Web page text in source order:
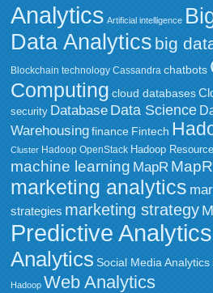
Analytics Artificial intelligence
Data Analytics big
Blockchain technology Cassandra chatbots
Computing cloud databases
security Database Data Science
Warehousing finance Fintech
Cluster Hadoop OpenStack Hadoop
machine learning MapR
marketing analytics
strategies marketing strategy
Predictive Analytics
Analytics Social Media Analytics
Hadoop Web Analytics